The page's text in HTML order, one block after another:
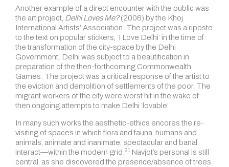
Another example of a direct encounter with the public was
the art project, Delhi Loves Me?(2006) by the Khoj
International Artists’ Association. The project was a riposte
to the text on popular stickers, ‘I Love Delhi’ in the time of
the transformation of the city-space by the Delhi
Government. Delhi was subject to a beautification in
preparation of the then-forthcoming Commonwealth
Games. The project was a critical response of the artist to
the eviction and demolition of settlements of the poor. The
migrant workers of the city were worst hit in the wake of
then ongoing attempts to make Delhi ‘lovable’.
In many such works the aesthetic-ethics encores the re-
visiting of spaces in which flora and fauna, humans and
animals, animate and inanimate, spectacular and banal
interact—within the modern grid.21 Navjot’s personal is still
central, as she discovered the presence/absence of trees